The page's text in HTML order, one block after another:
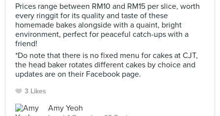
Prices range between RM10 and RM15 per slice, worth
every ringgit for its quality and taste of these
homemade bakes alongside with a quaint, bright
environment, perfect for peaceful catch-ups with a
friend!
*Do note that there is no fixed menu for cakes at CJT,
the head baker rotates different cakes by choice and
updates are on their Facebook page.
3 Likes
Amy Yeoh